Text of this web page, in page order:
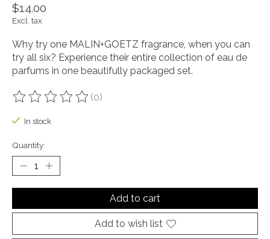
$14.00
Excl. tax
Why try one MALIN+GOETZ fragrance, when you can
try all six? Experience their entire collection of eau de
parfums in one beautifully packaged set.
The rating of this product is
(0)
In stock
Quantity:
Add to cart
Add to wish list